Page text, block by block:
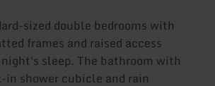
sized double bedrooms with
frames and raised access
night's sleep. The bathroom with
shower cubicle and rain